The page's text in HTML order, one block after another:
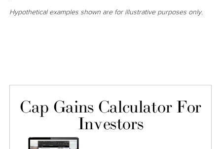
Hypothetical examples shown are for illustrative purposes only.
Cap Gains Calculator For
Investors